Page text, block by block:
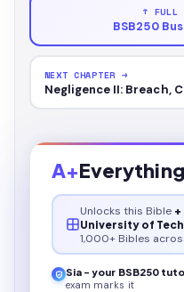
↑ FULL
BSB250
NEXT CHAPTER →
Negligence II: Breach,
A+Everything
Unlocks this Bible
University of
1,000+ Bibles
Sia - your BSB250
exam marks it